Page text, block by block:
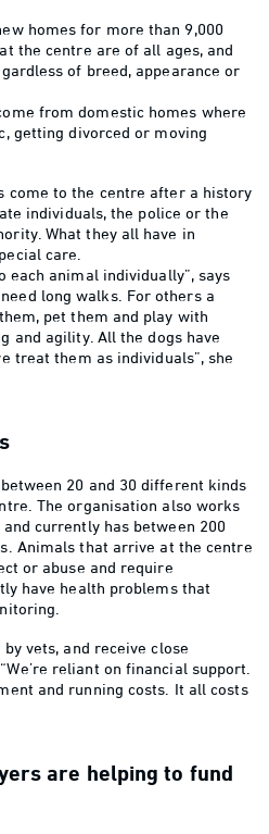
homes for more than 9,000
the centre are of all ages, and
of breed, appearance or
from domestic homes where
getting divorced or moving
come to the centre after a history
individuals, the police or the
What they all have in
care.
each animal individually”, says
long walks. For others a
pet them and play with
and agility. All the dogs have
treat them as individuals”, she
20 and 30 different kinds
The organisation also works
currently has between 200
Animals that arrive at the centre
or abuse and require
have health problems that
vets, and receive close
reliant on financial support.
and running costs. It all costs
are helping to fund